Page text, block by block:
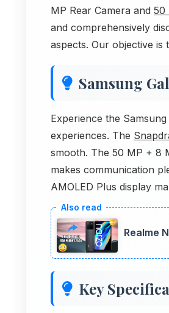
MP Rear Camera and 50
and comprehensively
aspects. Our objective
Samsung
Experience the
experiences. The
smooth. The 50 MP + 8
makes communication
AMOLED Plus display
Realme
Key